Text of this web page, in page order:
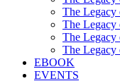
The Legacy
The Legacy
The
The Legacy
EBOOK
EVENTS